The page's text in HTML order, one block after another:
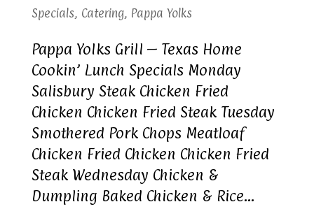
Specials, Catering, Pappa Yolks
Pappa Yolks Grill – Texas Home
Cookin’ Lunch Specials Monday
Salisbury Steak Chicken Fried
Chicken Chicken Fried Steak Tuesday
Smothered Pork Chops Meatloaf
Chicken Fried Chicken Chicken Fried
Steak Wednesday Chicken &
Dumpling Baked Chicken & Rice...